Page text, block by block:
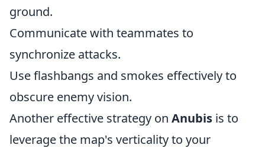
ground.
Communicate with teammates to
synchronize attacks.
Use flashbangs and smokes effectively to
obscure enemy vision.
Another effective strategy on Anubis is to
leverage the map's verticality to your